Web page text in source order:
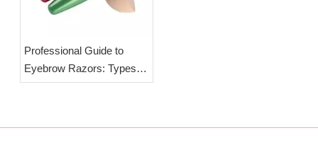
Professional Guide to
Eyebrow Razors: Types,
Structure & OEM